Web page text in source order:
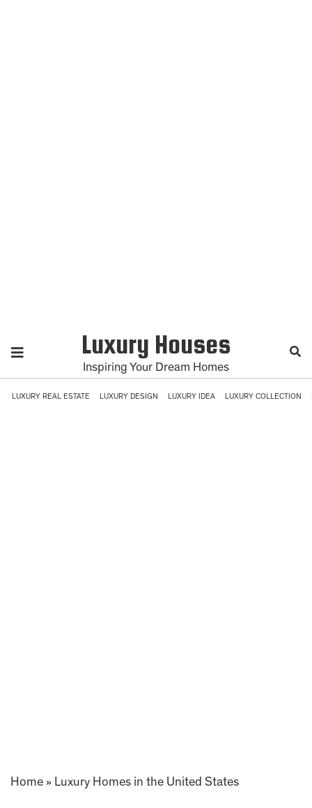
Luxury Houses
Inspiring Your Dream Homes
LUXURY REAL ESTATE LUXURY DESIGN LUXURY IDEA LUXURY COLLECTION
Home » Luxury Homes in the United States